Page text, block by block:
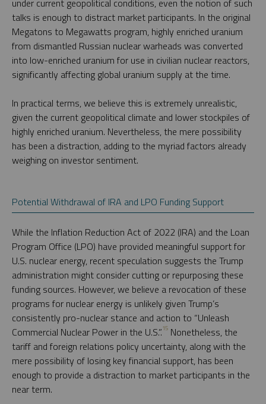
under current geopolitical conditions, even the notion of such
talks is enough to distract market participants. In the original
Megatons to Megawatts program, highly enriched uranium
from dismantled Russian nuclear warheads was converted
into low-enriched uranium for use in civilian nuclear reactors,
significantly affecting global uranium supply at the time.
In practical terms, we believe this is extremely unrealistic,
given the current geopolitical climate and lower stockpiles of
highly enriched uranium. Nevertheless, the mere possibility
has been a distraction, adding to the myriad factors already
weighing on investor sentiment.
Potential Withdrawal of IRA and LPO Funding Support
While the Inflation Reduction Act of 2022 (IRA) and the Loan
Program Office (LPO) have provided meaningful support for
U.S. nuclear energy, recent speculation suggests the Trump
administration might consider cutting or repurposing these
funding sources. However, we believe a revocation of these
programs for nuclear energy is unlikely given Trump’s
consistently pro-nuclear stance and action to “Unleash
Commercial Nuclear Power in the U.S.”.15 Nonetheless, the
tariff and foreign relations policy uncertainty, along with the
mere possibility of losing key financial support, has been
enough to provide a distraction to market participants in the
near term.